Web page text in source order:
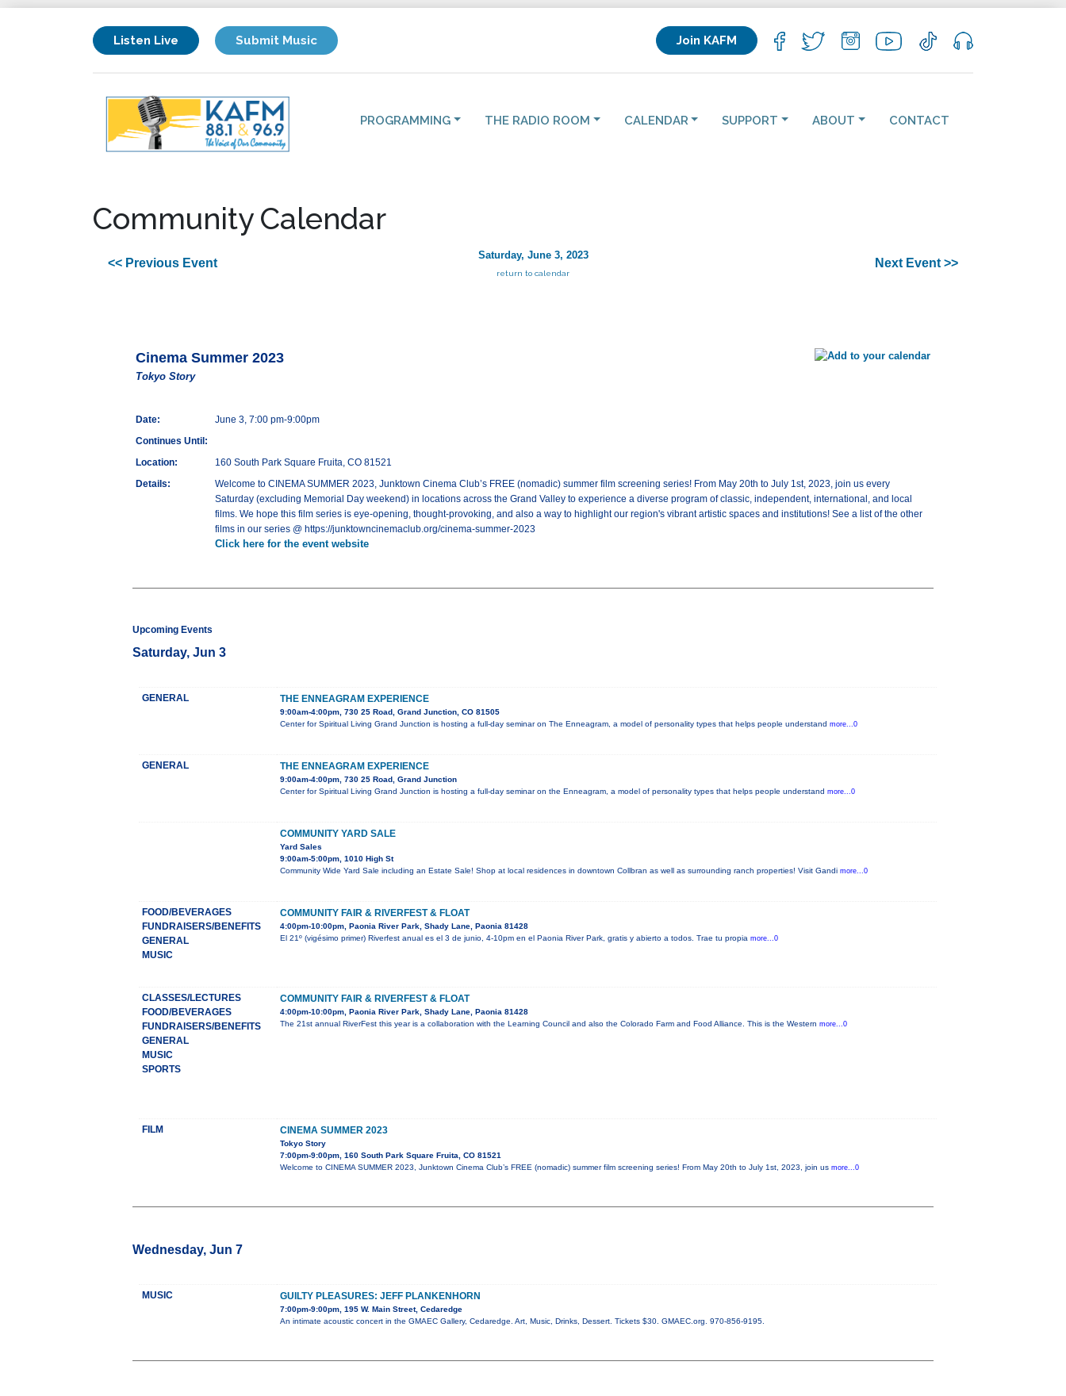
Listen Live Submit Music Join KAFM
PROGRAMMING THE RADIO ROOM CALENDAR SUPPORT ABOUT CONTACT
Community Calendar
<< Previous Event
Saturday, June 3, 2023
return to calendar
Next Event >>
Cinema Summer 2023
Tokyo Story
Date:
June 3, 7:00 pm-9:00pm
Continues Until:
Location:
160 South Park Square Fruita, CO 81521
Details:
Welcome to CINEMA SUMMER 2023, Junktown Cinema Club’s FREE (nomadic) summer film screening series! From May 20th to July 1st, 2023, join us every
Saturday (excluding Memorial Day weekend) in locations across the Grand Valley to experience a diverse program of classic, independent, international, and local
films. We hope this film series is eye-opening, thought-provoking, and also a way to highlight our region's vibrant artistic spaces and institutions! See a list of the other
films in our series @ https://junktowncinemaclub.org/cinema-summer-2023
Click here for the event website
Upcoming Events
Saturday, Jun 3
GENERAL THE ENNEAGRAM EXPERIENCE
9:00am-4:00pm, 730 25 Road, Grand Junction, CO 81505
Center for Spiritual Living Grand Junction is hosting a full-day seminar on The Enneagram, a model of personality types that helps people understand more...0
GENERAL THE ENNEAGRAM EXPERIENCE
9:00am-4:00pm, 730 25 Road, Grand Junction
Center for Spiritual Living Grand Junction is hosting a full-day seminar on the Enneagram, a model of personality types that helps people understand more...0
COMMUNITY YARD SALE
Yard Sales
9:00am-5:00pm, 1010 High St
Community Wide Yard Sale including an Estate Sale! Shop at local residences in downtown Collbran as well as surrounding ranch properties! Visit Gandi more...0
FOOD/BEVERAGES
FUNDRAISERS/BENEFITS
GENERAL
MUSIC
COMMUNITY FAIR & RIVERFEST & FLOAT
4:00pm-10:00pm, Paonia River Park, Shady Lane, Paonia 81428
El 21º (vigésimo primer) Riverfest anual es el 3 de junio, 4-10pm en el Paonia River Park, gratis y abierto a todos. Trae tu propia more...0
CLASSES/LECTURES
FOOD/BEVERAGES
FUNDRAISERS/BENEFITS
GENERAL
MUSIC
SPORTS
COMMUNITY FAIR & RIVERFEST & FLOAT
4:00pm-10:00pm, Paonia River Park, Shady Lane, Paonia 81428
The 21st annual RiverFest this year is a collaboration with the Learning Council and also the Colorado Farm and Food Alliance. This is the Western more...0
FILM CINEMA SUMMER 2023
Tokyo Story
7:00pm-9:00pm, 160 South Park Square Fruita, CO 81521
Welcome to CINEMA SUMMER 2023, Junktown Cinema Club’s FREE (nomadic) summer film screening series! From May 20th to July 1st, 2023, join us more...0
Wednesday, Jun 7
MUSIC GUILTY PLEASURES: JEFF PLANKENHORN
7:00pm-9:00pm, 195 W. Main Street, Cedaredge
An intimate acoustic concert in the GMAEC Gallery, Cedaredge. Art, Music, Drinks, Dessert. Tickets $30. GMAEC.org. 970-856-9195.